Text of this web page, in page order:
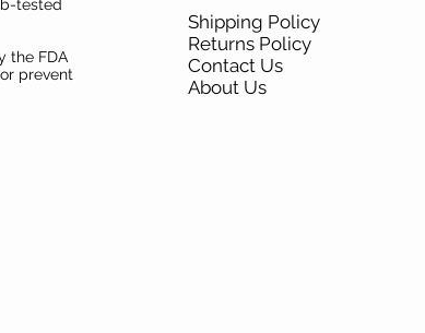
tested
the FDA
prevent
Shipping Policy
Returns Policy
Contact Us
About Us